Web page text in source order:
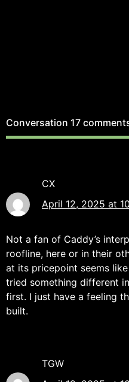
Conversation 17
CX
April 12, 2025 at
Not a fan of Caddy’s
roofline, here or in their
at its pricepoint seems
tried something different
first. I just have a feeling
built.
TGW